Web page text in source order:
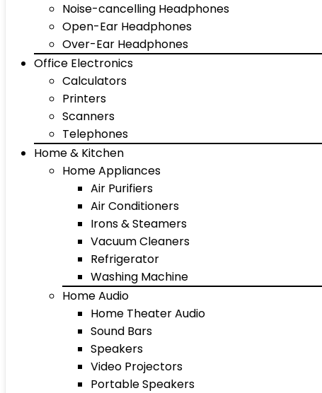
Noise-cancelling Headphones
Open-Ear Headphones
Over-Ear Headphones
Office Electronics
Calculators
Printers
Scanners
Telephones
Home & Kitchen
Home Appliances
Air Purifiers
Air Conditioners
Irons & Steamers
Vacuum Cleaners
Refrigerator
Washing Machine
Home Audio
Home Theater Audio
Sound Bars
Speakers
Video Projectors
Portable Speakers